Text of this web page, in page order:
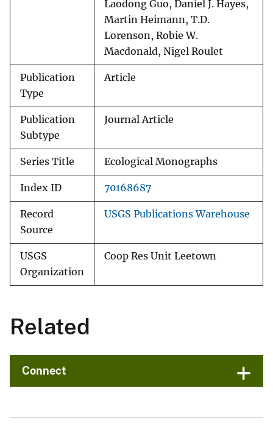
Laodong Guo, Daniel J. Hayes,
Martin Heimann, T.D.
Lorenson, Robie W.
Macdonald, Nigel Roulet
Publication
Type
Article
Publication
Subtype
Journal Article
Series Title Ecological Monographs
Index ID 70168687
Record
Source
USGS Publications Warehouse
USGS
Organization
Coop Res Unit Leetown
Related
Connect